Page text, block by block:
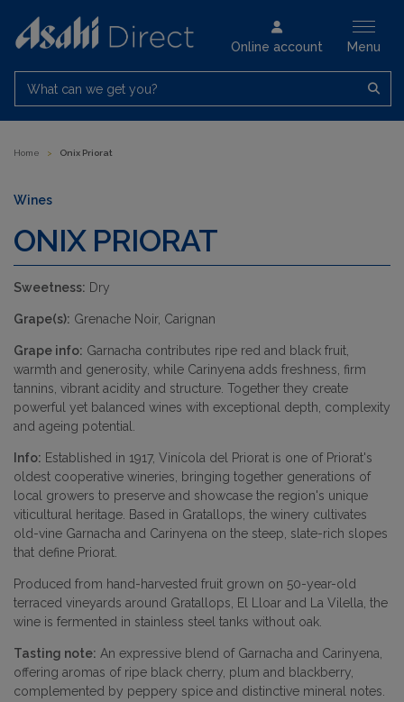
Online account Menu
What can we get you?
Home > Onix Priorat
Wines
ONIX PRIORAT
Sweetness: Dry
Grape(s): Grenache Noir, Carignan
Grape info: Garnacha contributes ripe red and black fruit,
warmth and generosity, while Carinyena adds freshness, firm
tannins, vibrant acidity and structure. Together they create
powerful yet balanced wines with exceptional depth, complexity
and ageing potential.
Info: Established in 1917, Vinícola del Priorat is one of Priorat's
oldest cooperative wineries, bringing together generations of
local growers to preserve and showcase the region's unique
viticultural heritage. Based in Gratallops, the winery cultivates
old-vine Garnacha and Carinyena on the steep, slate-rich slopes
that define Priorat.
Produced from hand-harvested fruit grown on 50-year-old
terraced vineyards around Gratallops, El Lloar and La Vilella, the
wine is fermented in stainless steel tanks without oak.
Tasting note: An expressive blend of Garnacha and Carinyena,
offering aromas of ripe black cherry, plum and blackberry,
complemented by peppery spice and distinctive mineral notes.